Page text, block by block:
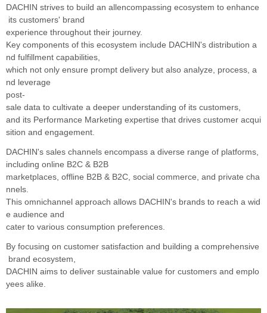
DACHIN strives to build an allencompassing ecosystem to enhance
its customers' brand
experience throughout their journey.
Key components of this ecosystem include DACHIN's distribution a
nd fulfillment capabilities,
which not only ensure prompt delivery but also analyze, process, a
nd leverage
post-
sale data to cultivate a deeper understanding of its customers,
and its Performance Marketing expertise that drives customer acqui
sition and engagement.
DACHIN's sales channels encompass a diverse range of platforms,
including online B2C & B2B
marketplaces, offline B2B & B2C, social commerce, and private cha
nnels.
This omnichannel approach allows DACHIN's brands to reach a wid
e audience and
cater to various consumption preferences.
By focusing on customer satisfaction and building a comprehensive
brand ecosystem,
DACHIN aims to deliver sustainable value for customers and emplo
yees alike.